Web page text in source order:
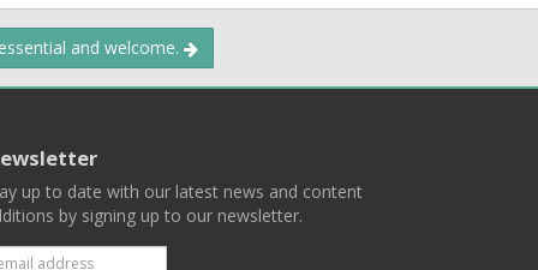
and welcome.
up to date with our latest news and content
by signing up to our newsletter.